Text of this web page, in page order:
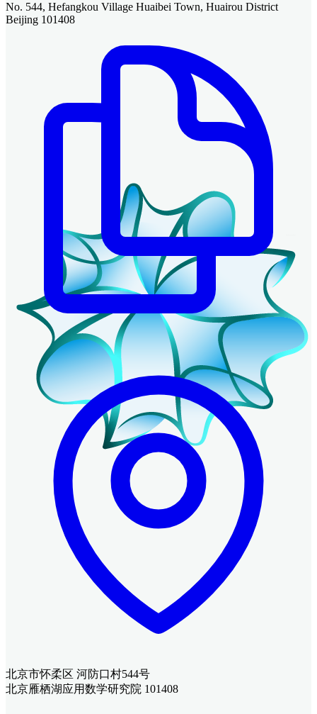
No. 544, Hefangkou Village Huaibei Town, Huairou District
Beijing 101408
北京市怀柔区 河防口村544号
北京雁栖湖应用数学研究院 101408